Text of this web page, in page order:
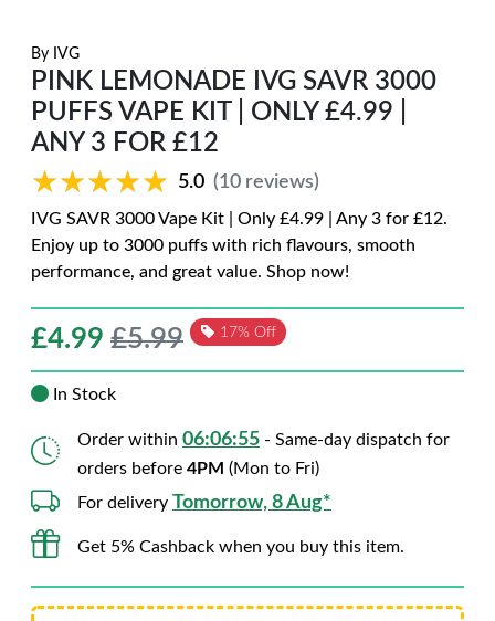
By IVG
PINK LEMONADE IVG SAVR 3000
PUFFS VAPE KIT | ONLY £4.99 |
ANY 3 FOR £12
★★★★★
★★★★★ 5.0 (10 reviews)
IVG SAVR 3000 Vape Kit | Only £4.99 | Any 3 for £12.
Enjoy up to 3000 puffs with rich flavours, smooth
performance, and great value. Shop now!
£4.99 £5.99 17% Off
In Stock
Order within 06:06:54 - Same-day dispatch for
orders before 4PM (Mon to Fri)
For delivery Tomorrow, 8 Aug*
Get 5% Cashback when you buy this item.